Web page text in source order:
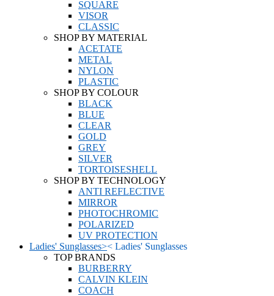
SQUARE
VISOR
CLASSIC
SHOP BY MATERIAL
ACETATE
METAL
NYLON
PLASTIC
SHOP BY COLOUR
BLACK
BLUE
CLEAR
GOLD
GREY
SILVER
TORTOISESHELL
SHOP BY TECHNOLOGY
ANTI REFLECTIVE
MIRROR
PHOTOCHROMIC
POLARIZED
UV PROTECTION
Ladies' Sunglasses>< Ladies' Sunglasses
TOP BRANDS
BURBERRY
CALVIN KLEIN
COACH